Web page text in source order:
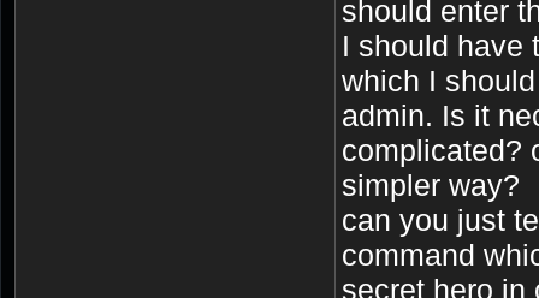
should enter
I should have
which I
admin. Is it
complicated?
simpler way?
can you just
command
secret hero in